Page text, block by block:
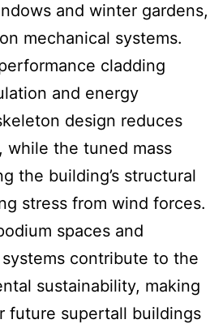
and winter gardens,
mechanical systems.
cladding
and energy
design reduces
while the tuned mass
the building’s structural
stress from wind forces.
spaces and
contribute to the
sustainability, making
future supertall buildings